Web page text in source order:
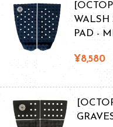
WALSH
PAD -
¥8,580